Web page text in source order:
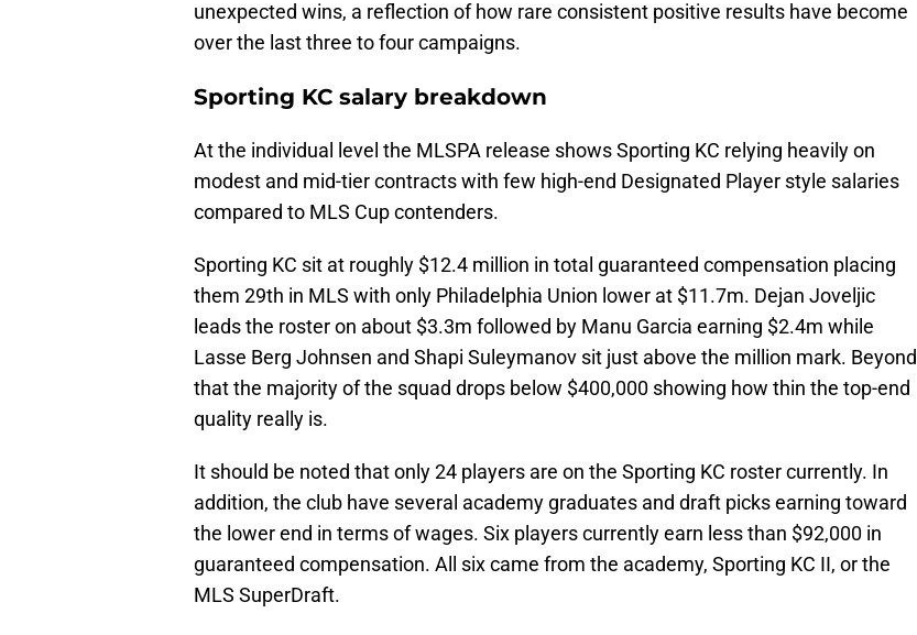
unexpected wins, a reflection of how rare consistent positive results have become
over the last three to four campaigns.
Sporting KC salary breakdown
At the individual level the MLSPA release shows Sporting KC relying heavily on
modest and mid-tier contracts with few high-end Designated Player style salaries
compared to MLS Cup contenders.
Sporting KC sit at roughly $12.4 million in total guaranteed compensation placing
them 29th in MLS with only Philadelphia Union lower at $11.7m. Dejan Joveljic
leads the roster on about $3.3m followed by Manu Garcia earning $2.4m while
Lasse Berg Johnsen and Shapi Suleymanov sit just above the million mark. Beyond
that the majority of the squad drops below $400,000 showing how thin the top-end
quality really is.
It should be noted that only 24 players are on the Sporting KC roster currently. In
addition, the club have several academy graduates and draft picks earning toward
the lower end in terms of wages. Six players currently earn less than $92,000 in
guaranteed compensation. All six came from the academy, Sporting KC II, or the
MLS SuperDraft.